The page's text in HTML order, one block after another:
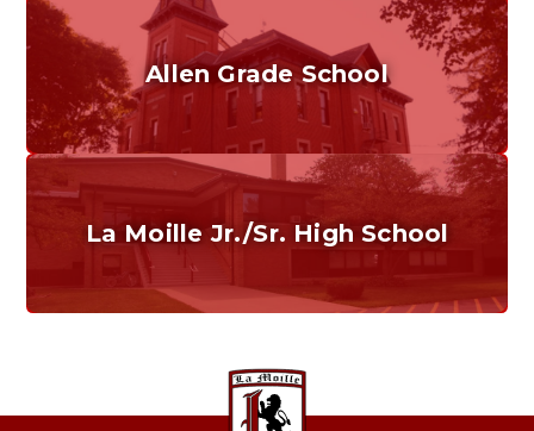
Allen Grade School
Grades K-6
Home of the Cubs. Established in 1887.
La Moille Jr./Sr. High School
Home of the Lions. Restore the Roar.